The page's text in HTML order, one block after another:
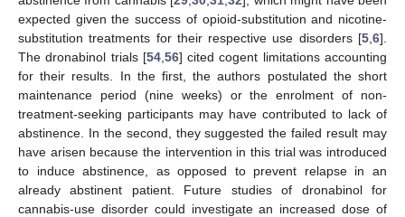
expected given the success of opioid-substitution and nicotine-
substitution treatments for their respective use disorders [5 6].
The dronabinol trials [54, 56] cited cogent limitations accounting
for their results. In the first, the authors postulated the short
maintenance period (nine weeks) or the enrolment of non-
treatment-seeking participants may have contributed to lack of
abstinence. In the second, they suggested the failed result may
have arisen because the intervention in this trial was introduced
to induce abstinence, as opposed to prevent relapse in an
already abstinent patient. Future studies of dronabinol for
cannabis-use disorder could investigate an increased dose of